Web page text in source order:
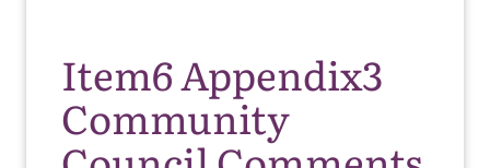
Item6 Appendix3
Community